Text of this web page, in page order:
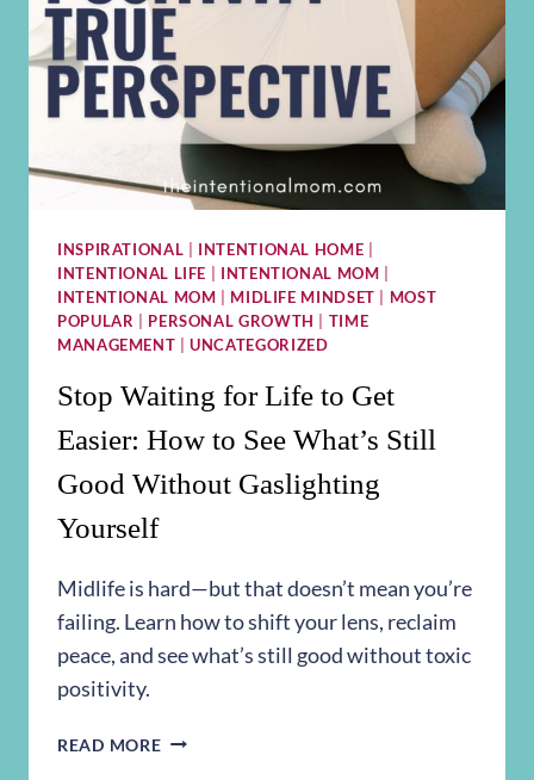
INSPIRATIONAL INTENTIONAL HOME
INTENTIONAL LIFE
INTENTIONAL MOM
INTENTIONAL MOM
MIDLIFE MINDSET
MOST
POPULAR
PERSONAL GROWTH
TIME
MANAGEMENT |UNCATEGORIZED
Stop Waiting for Life to Get
Easier: How to See What’s Still
Good Without Gaslighting
Yourself
Midlife is hard—but that doesn’t mean you’re
failing. Learn how to shift your lens, reclaim
peace, and see what’s still good without toxic
positivity.
READ MORESTOP